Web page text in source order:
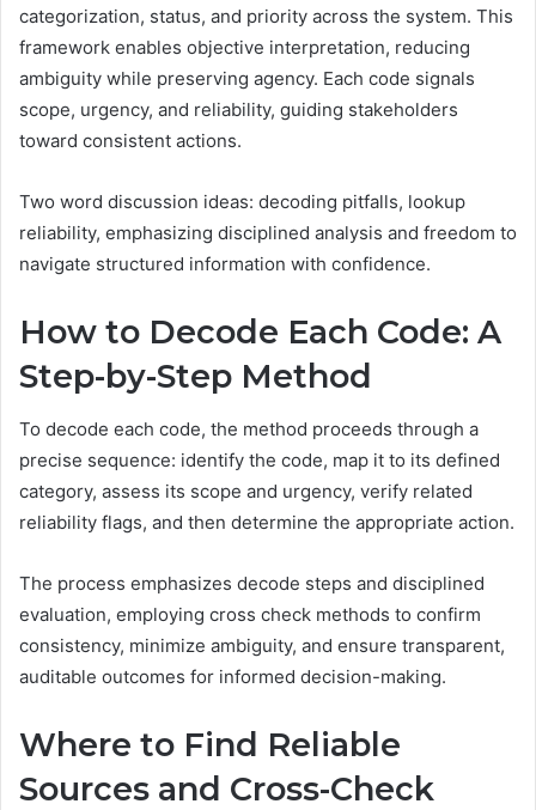
categorization, status, and priority across the system. This
framework enables objective interpretation, reducing
ambiguity while preserving agency. Each code signals
scope, urgency, and reliability, guiding stakeholders
toward consistent actions.
Two word discussion ideas: decoding pitfalls, lookup
reliability, emphasizing disciplined analysis and freedom to
navigate structured information with confidence.
How to Decode Each Code: A
Step-by-Step Method
To decode each code, the method proceeds through a
precise sequence: identify the code, map it to its defined
category, assess its scope and urgency, verify related
reliability flags, and then determine the appropriate action.
The process emphasizes decode steps and disciplined
evaluation, employing cross check methods to confirm
consistency, minimize ambiguity, and ensure transparent,
auditable outcomes for informed decision-making.
Where to Find Reliable
Sources and Cross-Check